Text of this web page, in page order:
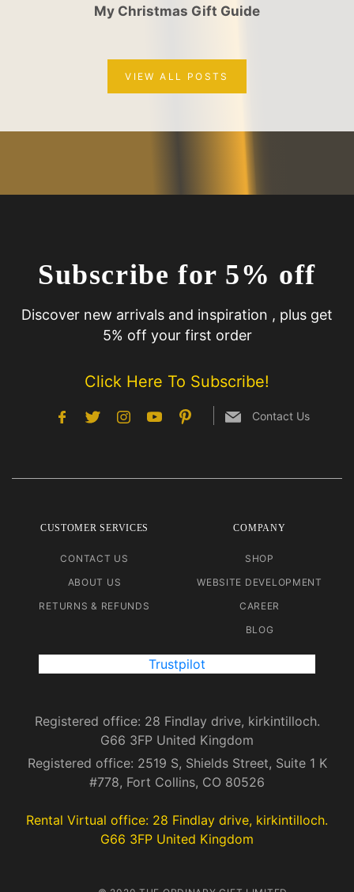
My Christmas Gift Guide
VIEW ALL POSTS
Subscribe for 5% off
Discover new arrivals and inspiration , plus get
5% off your first order
Click Here To Subscribe!
Contact Us
CUSTOMER SERVICES
CONTACT US
ABOUT US
RETURNS & REFUNDS
COMPANY
SHOP
WEBSITE DEVELOPMENT
CAREER
BLOG
Trustpilot
Registered office: 28 Findlay drive, kirkintilloch.
G66 3FP United Kingdom
Registered office: 2519 S, Shields Street, Suite 1 K
#778, Fort Collins, CO 80526
Rental Virtual office: 28 Findlay drive, kirkintilloch.
G66 3FP United Kingdom